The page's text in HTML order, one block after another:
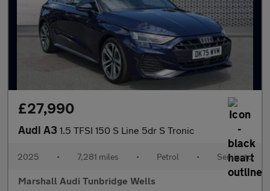
£27,990
Audi A3 1.5 TFSI 150 S Line 5dr S Tronic
2025 • 7,281 miles • Petrol • Semiauto
Marshall Audi Tunbridge Wells